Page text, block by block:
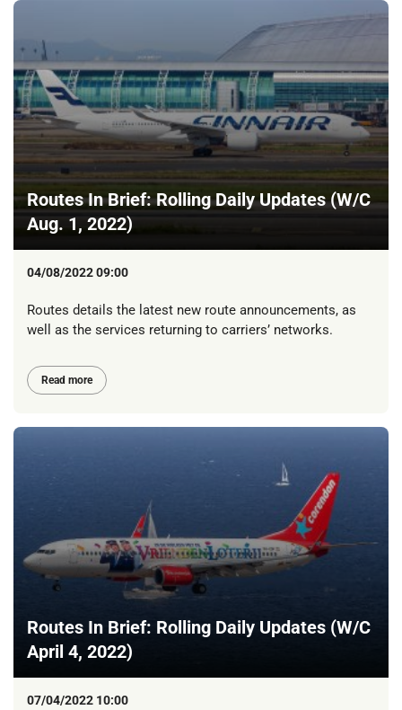
Routes In Brief: Rolling Daily Updates (W/C
Aug. 1, 2022)
04/08/2022 09:00
Routes details the latest new route announcements, as
well as the services returning to carriers’ networks.
Read more
Routes In Brief: Rolling Daily Updates (W/C
April 4, 2022)
07/04/2022 10:00